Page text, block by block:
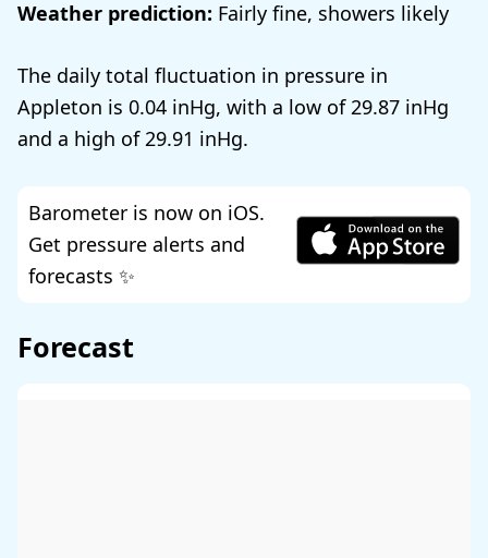
Weather prediction: Fairly fine, showers likely
The daily total fluctuation in pressure in
Appleton is 0.04 , with a low of29.87
and a high of29.91 .
Barometer is now on iOS.
Get pressure alerts and
forecasts ✨
Forecast